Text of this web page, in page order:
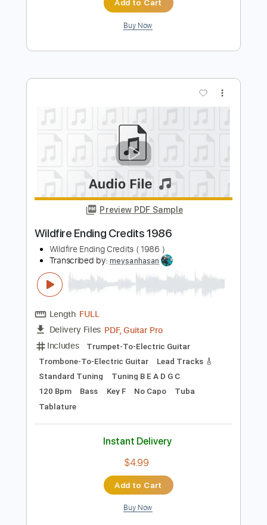
Preview PDF Sample
Rock and Roll Hoochie Koo Backstage
Jam 1971
PDF, Guitar Pro
Lead Tracks 🎸
Rhythm Tracks 🎶
Inc. Chords
Standard Tuning
95 Bpm
Audio-Synced
Tablature
Instant Delivery
$16.00